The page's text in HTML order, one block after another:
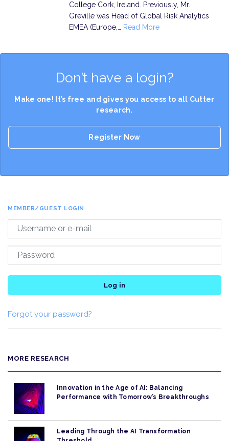
College Cork, Ireland. Previously, Mr.
Greville was Head of Global Risk Analytics
EMEA (Europe,…
Read More
Don’t have a login?
Make one! It’s free and gives you access to all Cutter
research.
Register Now
MEMBER/GUEST LOGIN
Log in
Forgot your password?
MORE RESEARCH
Innovation in the Age of AI: Balancing
Performance with Tomorrow’s Breakthroughs
Leading Through the AI Transformation